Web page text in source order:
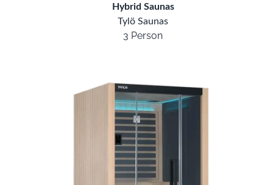
Hybrid Saunas
Tylö Saunas
3 Person